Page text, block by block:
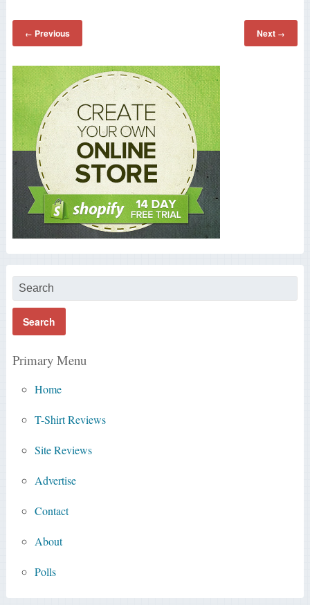
← Previous Next →
Primary Menu
Home
T-Shirt Reviews
Site Reviews
Advertise
Contact
About
Polls